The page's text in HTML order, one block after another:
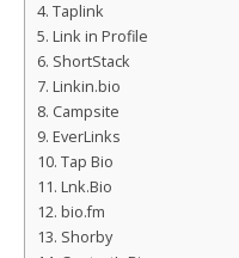
Taplink
Link in Profile
ShortStack
Linkin.bio
Campsite
EverLinks
Tap Bio
Lnk.Bio
bio.fm
Shorby